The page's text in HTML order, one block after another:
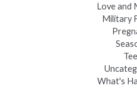
Love and
Military
What's